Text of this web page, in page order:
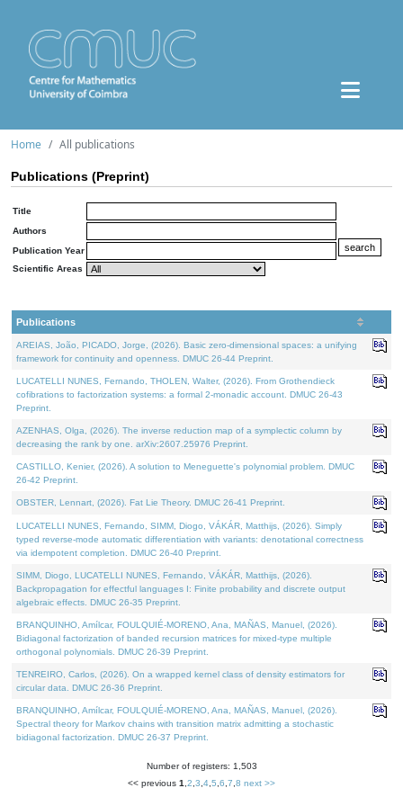
Home All publications
Publications (Preprint)
Title
Authors
Publication Year
Scientific Areas
Publications
AREIAS, João, PICADO, Jorge, (2026). Basic zero-dimensional spaces: a unifying
framework for continuity and openness. DMUC 26-44 Preprint.
LUCATELLI NUNES, Fernando, THOLEN, Walter, (2026). From Grothendieck
cofibrations to factorization systems: a formal 2-monadic account. DMUC 26-43
Preprint.
AZENHAS, Olga, (2026). The inverse reduction map of a symplectic column by
decreasing the rank by one. arXiv:2607.25976 Preprint.
CASTILLO, Kenier, (2026). A solution to Meneguette's polynomial problem. DMUC
26-42 Preprint.
OBSTER, Lennart, (2026). Fat Lie Theory. DMUC 26-41 Preprint.
LUCATELLI NUNES, Fernando, SIMM, Diogo, VÁKÁR, Matthijs, (2026). Simply
typed reverse-mode automatic differentiation with variants: denotational correctness
via idempotent completion. DMUC 26-40 Preprint.
SIMM, Diogo, LUCATELLI NUNES, Fernando, VÁKÁR, Matthijs, (2026).
Backpropagation for effectful languages I: Finite probability and discrete output
algebraic effects. DMUC 26-35 Preprint.
BRANQUINHO, Amílcar, FOULQUIÉ-MORENO, Ana, MAÑAS, Manuel, (2026).
Bidiagonal factorization of banded recursion matrices for mixed-type multiple
orthogonal polynomials. DMUC 26-39 Preprint.
TENREIRO, Carlos, (2026). On a wrapped kernel class of density estimators for
circular data. DMUC 26-36 Preprint.
BRANQUINHO, Amílcar, FOULQUIÉ-MORENO, Ana, MAÑAS, Manuel, (2026).
Spectral theory for Markov chains with transition matrix admitting a stochastic
bidiagonal factorization. DMUC 26-37 Preprint.
Number of registers: 1,503
<< previous 1 2 3 4 5 6 7 8 next >>